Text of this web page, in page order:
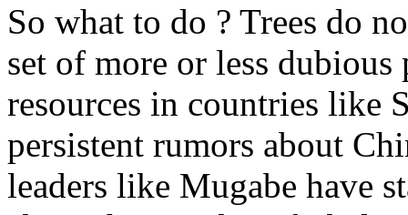
So what to do ? Trees do
set of more or less
resources in countries like
persistent rumors about
leaders like Mugabe have